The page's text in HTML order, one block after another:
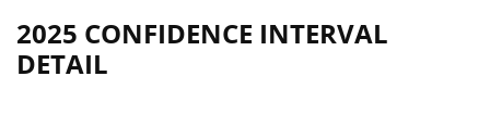
2025 CONFIDENCE INTERVAL
DETAIL